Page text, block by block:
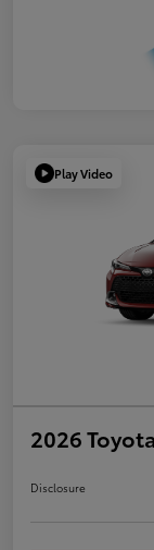
Play Video
2026
Disclosure